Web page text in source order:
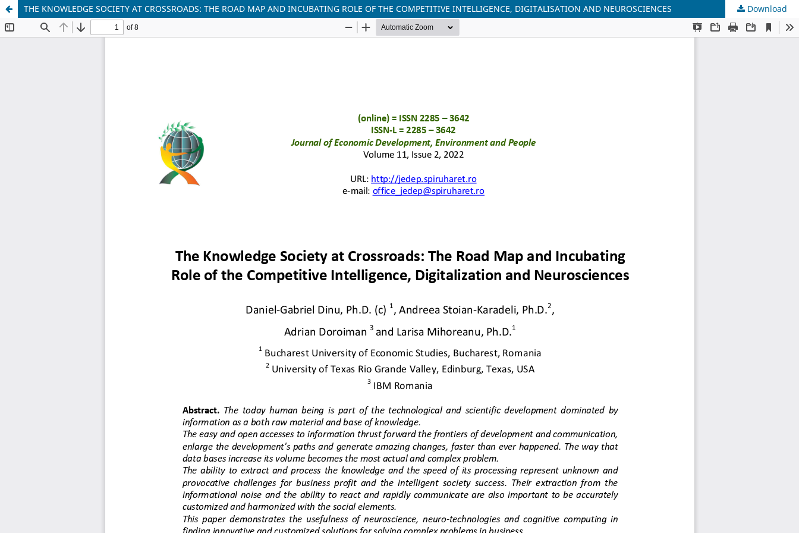
THE KNOWLEDGE SOCIETY AT CROSSROADS: THE ROAD MAP AND INCUBATING ROLE OF THE COMPETITIVE INTELLIGENCE, DIGITALISATION AND NEUROSCIENCES Download